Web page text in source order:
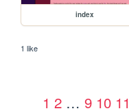
index
1 like
1 2 … 9 10 11